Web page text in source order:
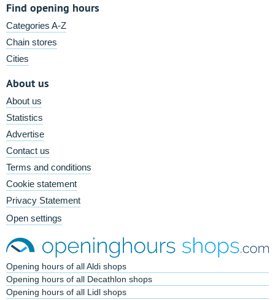
Find opening hours
Categories A-Z
Chain stores
Cities
About us
About us
Statistics
Advertise
Contact us
Terms and conditions
Cookie statement
Privacy Statement
Open settings
Opening hours of all Aldi shops
Opening hours of all Decathlon shops
Opening hours of all Lidl shops